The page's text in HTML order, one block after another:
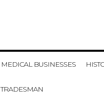
MEDICAL BUSINESSES
TRADESMAN